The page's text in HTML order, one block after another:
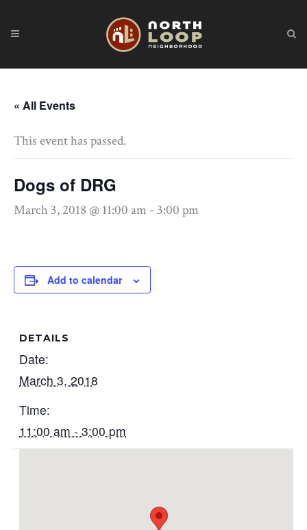
« All Events
This event has passed.
Dogs of DRG
March 3, 2018 @ 11:00 am - 3:00 pm
Add to calendar
DETAILS
Date:
March 3, 2018
Time:
11:00 am - 3:00 pm